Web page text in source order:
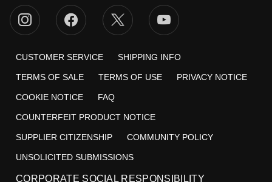
CUSTOMER SERVICE SHIPPING INFO
TERMS OF SALE TERMS OF USE PRIVACY NOTICE
COOKIE NOTICE FAQ
COUNTERFEIT PRODUCT NOTICE
SUPPLIER CITIZENSHIP COMMUNITY POLICY
UNSOLICITED SUBMISSIONS
CORPORATE SOCIAL RESPONSIBILITY